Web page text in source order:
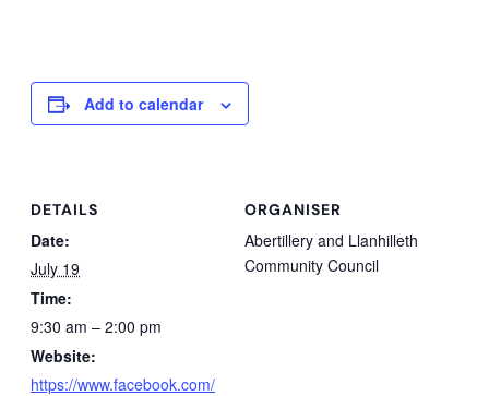
Add to calendar
DETAILS
Date:
July 19
Time:
9:30 am – 2:00 pm
Website:
https://www.facebook.com/
ORGANISER
Abertillery and Llanhilleth
Community Council